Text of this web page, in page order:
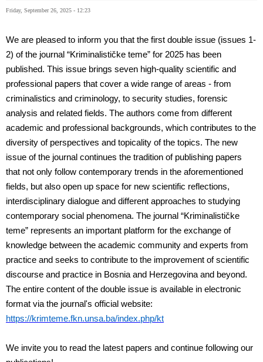
Friday, September 26, 2025 - 12:23
We are pleased to inform you that the first double issue (issues 1-
2) of the journal “Kriminalističke teme” for 2025 has been
published. This issue brings seven high-quality scientific and
professional papers that cover a wide range of areas - from
criminalistics and criminology, to security studies, forensic
analysis and related fields. The authors come from different
academic and professional backgrounds, which contributes to the
diversity of perspectives and topicality of the topics. The new
issue of the journal continues the tradition of publishing papers
that not only follow contemporary trends in the aforementioned
fields, but also open up space for new scientific reflections,
interdisciplinary dialogue and different approaches to studying
contemporary social phenomena. The journal “Kriminalističke
teme” represents an important platform for the exchange of
knowledge between the academic community and experts from
practice and seeks to contribute to the improvement of scientific
discourse and practice in Bosnia and Herzegovina and beyond.
The entire content of the double issue is available in electronic
format via the journal's official website:
https://krimteme.fkn.unsa.ba/index.php/kt
We invite you to read the latest papers and continue following our